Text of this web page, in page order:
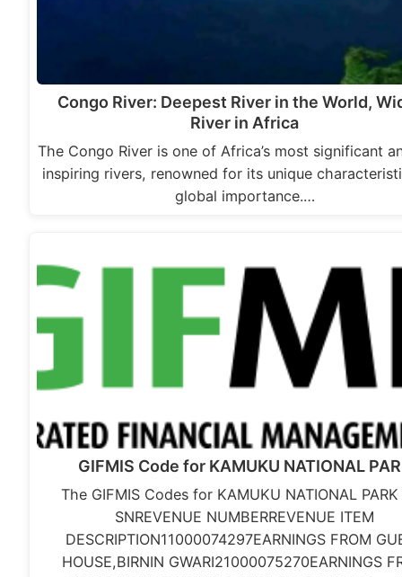
Congo River: Deepest River in the World,
River in Africa
The Congo River is one of Africa’s most significant
inspiring rivers, renowned for its unique
global importance.…
GIFMIS Code for KAMUKU NATIONAL
The GIFMIS Codes for KAMUKU NATIONAL
SNREVENUE NUMBERREVENUE ITEM
DESCRIPTION11000074297EARNINGS FROM
HOUSE,BIRNIN GWARI21000075270EARNINGS